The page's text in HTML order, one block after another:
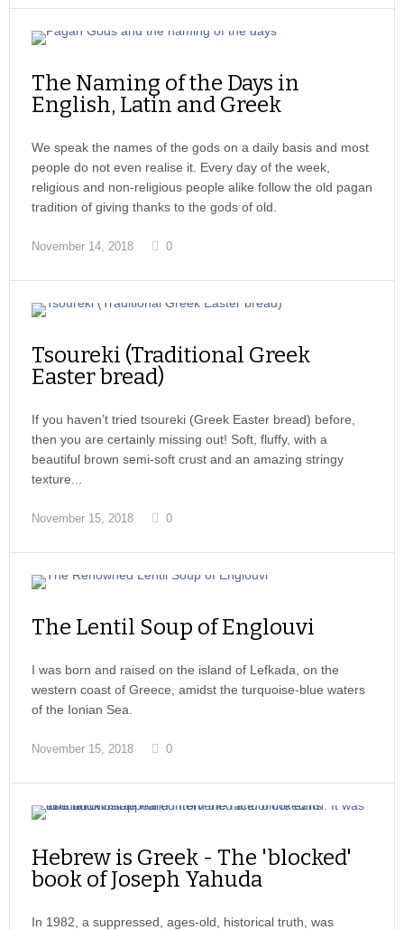
The Naming of the Days in
English, Latin and Greek
We speak the names of the gods on a daily basis and most
people do not even realise it. Every day of the week,
religious and non-religious people alike follow the old pagan
tradition of giving thanks to the gods of old.
November 14, 2018 0
Tsoureki (Traditional Greek
Easter bread)
If you haven’t tried tsoureki (Greek Easter bread) before,
then you are certainly missing out! Soft, fluffy, with a
beautiful brown semi-soft crust and an amazing stringy
texture...
November 15, 2018 0
The Lentil Soup of Englouvi
I was born and raised on the island of Lefkada, on the
western coast of Greece, amidst the turquoise-blue waters
of the Ionian Sea.
November 15, 2018 0
Hebrew is Greek - The 'blocked'
book of Joseph Yahuda
In 1982, a suppressed, ages-old, historical truth, was